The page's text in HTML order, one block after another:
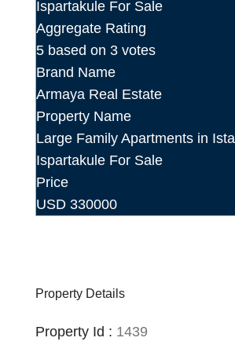
Aggregate Rating
5 based on3 votes
Brand Name
Armaya Real Estate
Property Name
Large Family Apartments in
Ispartakule For Sale
Price
USD 330000
Property Details
Property Id : 1439